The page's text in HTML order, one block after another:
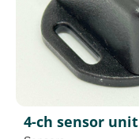
4-ch sensor unit